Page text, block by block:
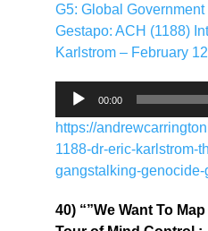
G5: Global
Gestapo: ACH (1188)
Karlstrom – February
00:00
https://
1188-dr-eric-karlstrom-
gangstalking-genocide-
40) “”We Want To